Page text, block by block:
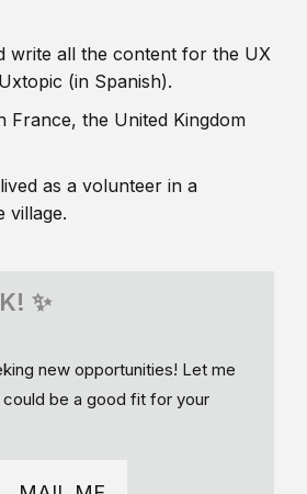
write all the content for the UX
(in Spanish).
France, the United Kingdom
as a volunteer in a
village.
✨
new opportunities! Let me
be a good fit for your